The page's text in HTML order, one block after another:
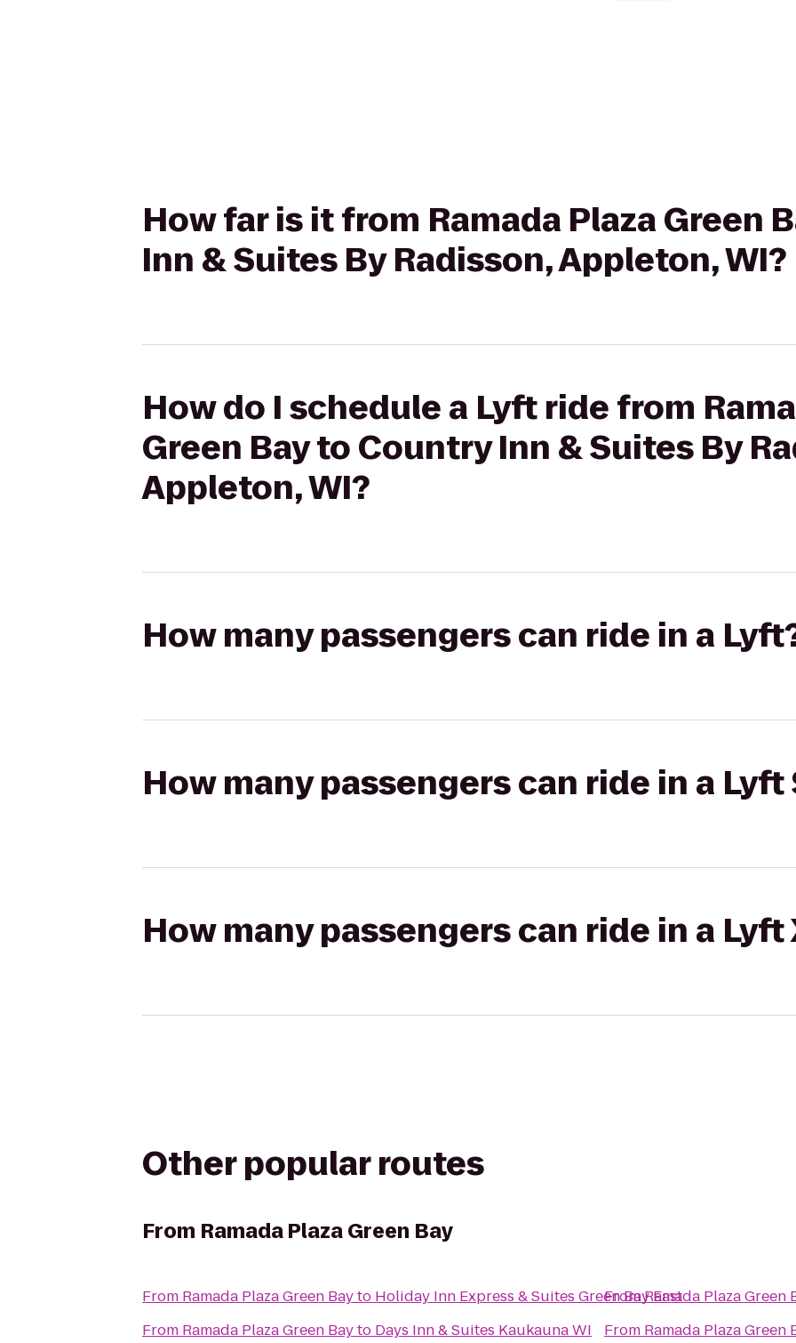
How far is it from Ramada Plaza Green
Inn & Suites By Radisson, Appleton, WI?
How do I schedule a Lyft ride from
Green Bay to Country Inn & Suites By
Appleton, WI?
How many passengers can ride in a
How many passengers can ride in a Lyft
How many passengers can ride in a Lyft
Other popular routes
From Ramada Plaza Green Bay
From Ramada Plaza Green Bayto Holiday Inn Express & Suites Green Bay East
From Ramada Plaza Green Bayto Days Inn & Suites Kaukauna WI
FromRamada Plaza Green
From Ramada Plaza Green